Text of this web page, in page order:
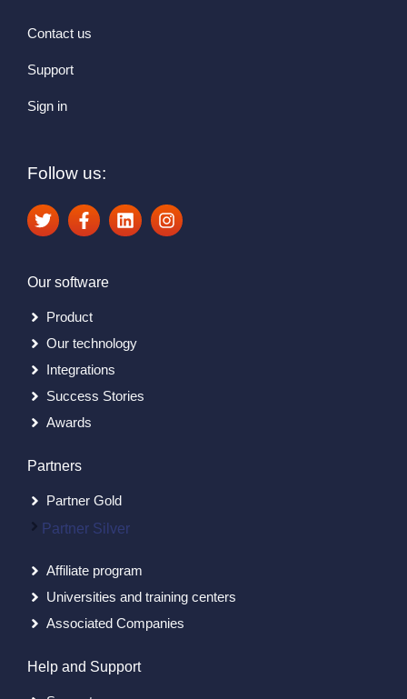
Contact us
Support
Sign in
Follow us:
Our software
Product
Our technology
Integrations
Success Stories
Awards
Partners
Partner Gold
Partner Silver
Affiliate program
Universities and training centers
Associated Companies
Help and Support